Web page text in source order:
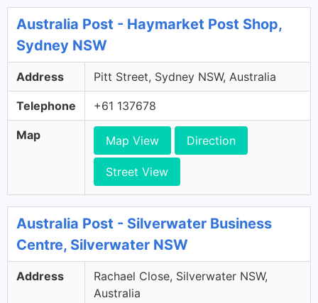
Australia Post - Haymarket Post Shop,
Sydney NSW
Address Pitt Street, Sydney NSW, Australia
Telephone +61 137678
Map Map View Direction
Street View
Australia Post - Silverwater Business
Centre, Silverwater NSW
Address
Rachael Close, Silverwater NSW,
Australia